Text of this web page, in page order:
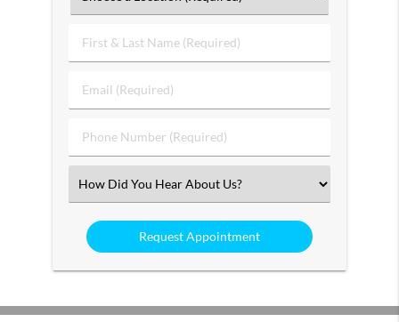
First
&
Name
Email
(Required)
Phone
Number
Select
an
Option